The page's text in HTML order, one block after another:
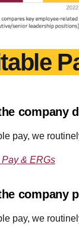
company
pay, we
& ERGs
company
pay, we